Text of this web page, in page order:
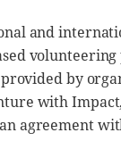
and
volunteering
by
with
agreement